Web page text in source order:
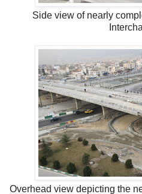
Side view of nearly
Overhead view depicting the